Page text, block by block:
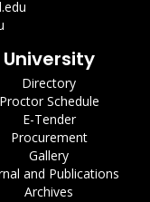
University
Directory
Proctor Schedule
E-Tender
Procurement
Gallery
and Publications
Archives